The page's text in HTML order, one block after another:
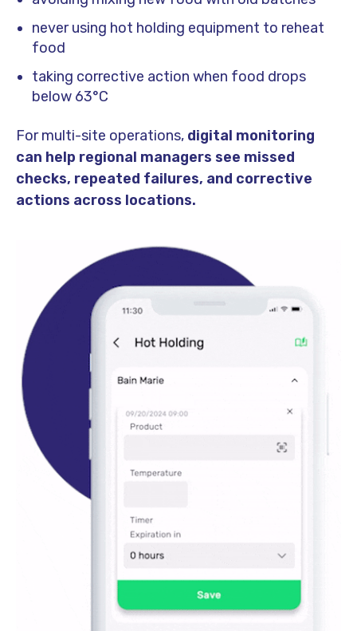
never using hot holding equipment to reheat
food
taking corrective action when food drops
below 63°C
For multi-site operations, digital monitoring
can help regional managers see missed
checks, repeated failures, and corrective
actions across locations.